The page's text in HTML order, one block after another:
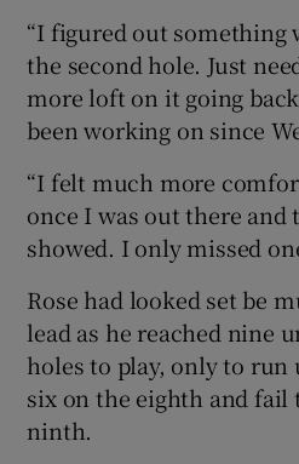
“I figured out
the second hole. Just
more loft on it going
been working on since
“I felt much more
once I was out there
showed. I only missed
Rose had looked set be
lead as he reached nine
holes to play, only to run
six on the eighth and fail
ninth.